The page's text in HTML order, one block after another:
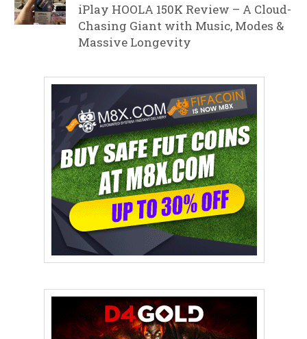
iPlay HOOLA 150K Review – A Cloud-
Chasing Giant with Music, Modes &
Massive Longevity